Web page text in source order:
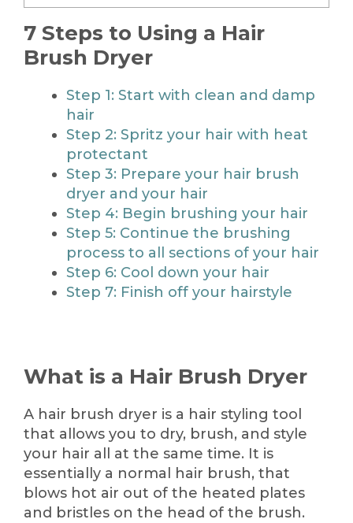
7 Steps to Using a Hair
Brush Dryer
Step 1: Start with clean and damp
hair
Step 2: Spritz your hair with heat
protectant
Step 3: Prepare your hair brush
dryer and your hair
Step 4: Begin brushing your hair
Step 5: Continue the brushing
process to all sections of your hair
Step 6: Cool down your hair
Step 7: Finish off your hairstyle
What is a Hair Brush Dryer
A hair brush dryer is a hair styling tool
that allows you to dry, brush, and style
your hair all at the same time. It is
essentially a normal hair brush, that
blows hot air out of the heated plates
and bristles on the head of the brush.